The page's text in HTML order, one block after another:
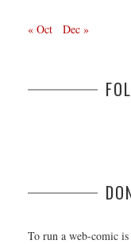
« Oct Dec »
To run a web-comic